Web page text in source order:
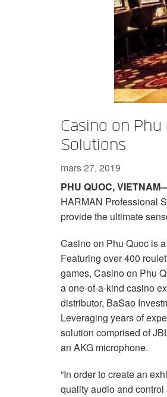
XTi 2 Series
Amp
Produits arrêtés
Casino on
Solutions
mars 27, 2019
PHU QUOC,
HARMAN Professional
provide the ultimate
Casino on Phu Quoc is
Featuring over 400
games, Casino on Phu
a one-of-a-kind casino
distributor, BaSao
Leveraging years of
solution comprised of
an AKG microphone.
“In order to create an
quality audio and control